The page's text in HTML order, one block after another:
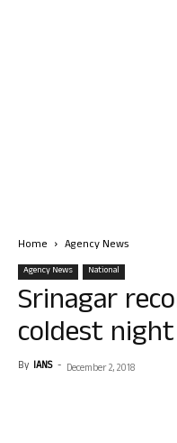
Home Agency News
Agency News National
Srinagar
coldest night
By IANS - December 2, 2018